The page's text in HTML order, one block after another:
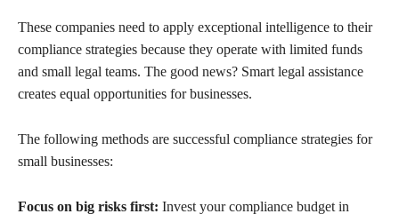
These companies need to apply exceptional intelligence to their
compliance strategies because they operate with limited funds
and small legal teams. The good news? Smart legal assistance
creates equal opportunities for businesses.
The following methods are successful compliance strategies for
small businesses:
Focus on big risks first: Invest your compliance budget in